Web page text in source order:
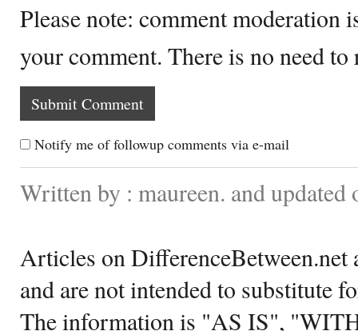
Please note: comment moderation
your comment. There is no need
Notify me of followup comments via e-mail
Written by : maureen. and
Articles on DifferenceBetween.net
and are not intended to substitute
The information is "AS IS",